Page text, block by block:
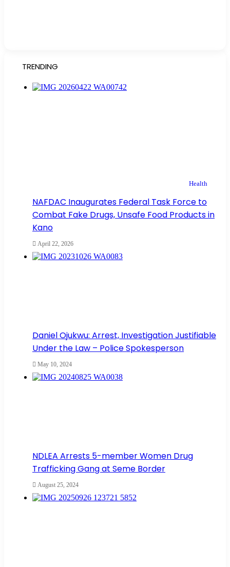
TRENDING
Health
NAFDAC Inaugurates Federal Task Force to
Combat Fake Drugs, Unsafe Food Products in
Kano
April 22, 2026
Daniel Ojukwu: Arrest, Investigation Justifiable
Under the Law – Police Spokesperson
May 10, 2024
NDLEA Arrests 5-member Women Drug
Trafficking Gang at Seme Border
August 25, 2024